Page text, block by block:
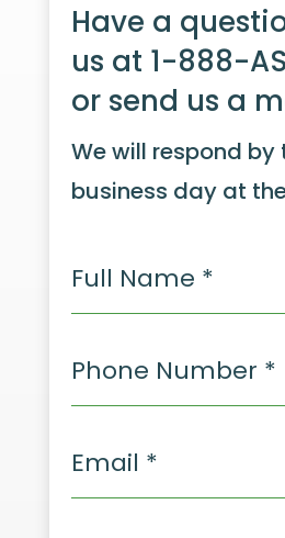
Have a
us at 1-888-
or send us a
We will respond by
business day at